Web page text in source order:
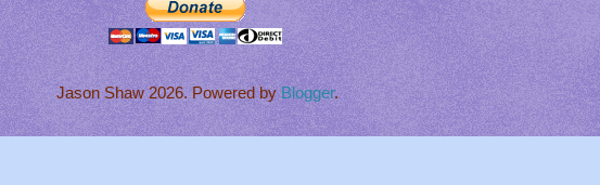
Jason Shaw 2026. Powered byBlogger.